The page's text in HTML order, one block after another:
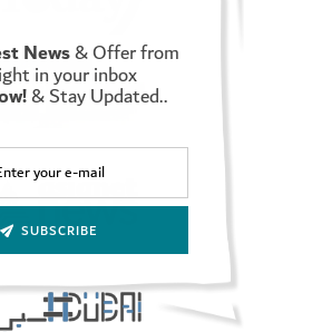
shoppers, as it allocated AED 10
campaign to reduce the prices of
on all groups to visit the cooperative
make them happy and bring pleasure to
News& Offer from
in your inbox
& Stay Updated..
SUBSCRIBE